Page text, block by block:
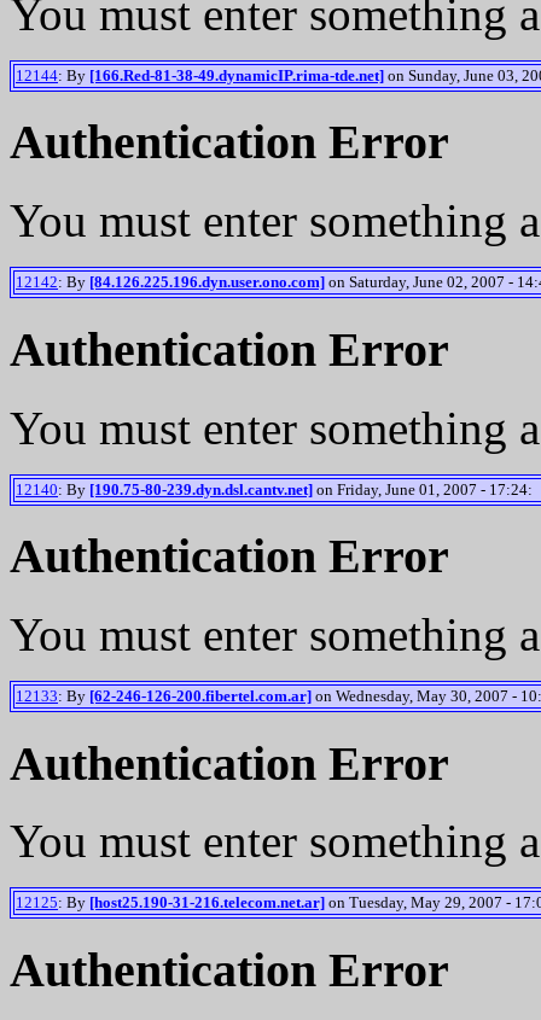
You must enter something
12144: By [166.Red-81-38-49.dynamicIP.rima-tde.net] on Sunday, June 03,
Authentication Error
You must enter something
12142: By [84.126.225.196.dyn.user.ono.com] on Saturday, June 02, 2007 -
Authentication Error
You must enter something
12140: By [190.75-80-239.dyn.dsl.cantv.net] on Friday, June 01, 2007 - 17:24:
Authentication Error
You must enter something
12133: By [62-246-126-200.fibertel.com.ar] on Wednesday, May 30, 2007 -
Authentication Error
You must enter something
12125: By [host25.190-31-216.telecom.net.ar] on Tuesday, May 29, 2007 -
Authentication Error